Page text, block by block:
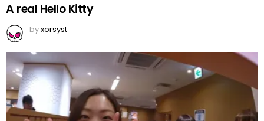
A real Hello Kitty
byxorsyst